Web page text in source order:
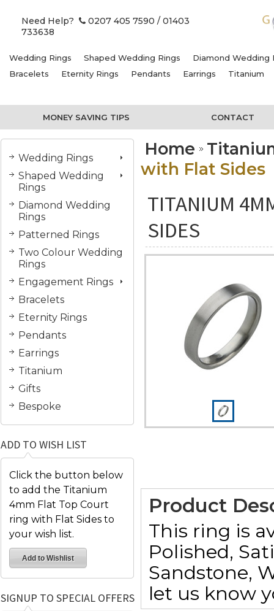
Need Help? 0207 405 7590 / 01403
733638
Wedding Rings Shaped Wedding Rings
Diamond Wedding
Bracelets
Eternity Rings Pendants Earrings Titanium
MONEY SAVING TIPS CONTACT
Wedding Rings
Shaped Wedding
Rings
Diamond Wedding
Rings
Patterned Rings
Two Colour Wedding
Rings
Engagement Rings
Bracelets
Eternity Rings
Pendants
Earrings
Titanium
Gifts
Bespoke
ADD TO WISH LIST
Click the button below
to add the Titanium
4mm Flat Top Court
ring with Flat Sides to
your wish list.
SIGNUP TO SPECIAL OFFERS
Home
with Flat Sides
TITANIUM
SIDES
Product
This ring is
Polished,
Sandstone,
let us know